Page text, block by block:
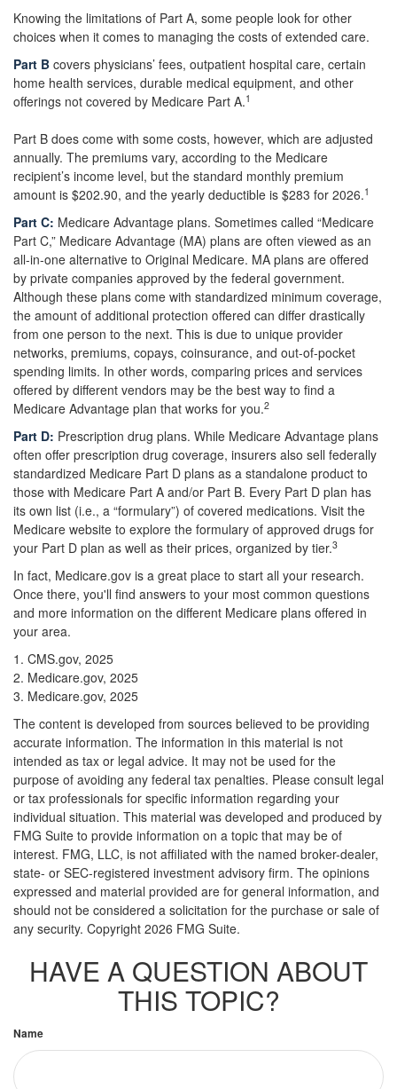
Knowing the limitations of Part A, some people look for other
choices when it comes to managing the costs of extended care.
Part B covers physicians’ fees, outpatient hospital care, certain
home health services, durable medical equipment, and other
offerings not covered by Medicare Part A.1
Part B does come with some costs, however, which are adjusted
annually. The premiums vary, according to the Medicare
recipient’s income level, but the standard monthly premium
amount is $202.90, and the yearly deductible is $283 for 2026.1
Part C: Medicare Advantage plans. Sometimes called “Medicare
Part C,” Medicare Advantage (MA) plans are often viewed as an
all-in-one alternative to Original Medicare. MA plans are offered
by private companies approved by the federal government.
Although these plans come with standardized minimum coverage,
the amount of additional protection offered can differ drastically
from one person to the next. This is due to unique provider
networks, premiums, copays, coinsurance, and out-of-pocket
spending limits. In other words, comparing prices and services
offered by different vendors may be the best way to find a
Medicare Advantage plan that works for you.2
Part D: Prescription drug plans. While Medicare Advantage plans
often offer prescription drug coverage, insurers also sell federally
standardized Medicare Part D plans as a standalone product to
those with Medicare Part A and/or Part B. Every Part D plan has
its own list (i.e., a “formulary”) of covered medications. Visit the
Medicare website to explore the formulary of approved drugs for
your Part D plan as well as their prices, organized by tier.3
In fact, Medicare.gov is a great place to start all your research.
Once there, you'll find answers to your most common questions
and more information on the different Medicare plans offered in
your area.
1. CMS.gov, 2025
2. Medicare.gov, 2025
3. Medicare.gov, 2025
The content is developed from sources believed to be providing
accurate information. The information in this material is not
intended as tax or legal advice. It may not be used for the
purpose of avoiding any federal tax penalties. Please consult legal
or tax professionals for specific information regarding your
individual situation. This material was developed and produced by
FMG Suite to provide information on a topic that may be of
interest. FMG, LLC, is not affiliated with the named broker-dealer,
state- or SEC-registered investment advisory firm. The opinions
expressed and material provided are for general information, and
should not be considered a solicitation for the purchase or sale of
any security. Copyright 2026 FMG Suite.
HAVE A QUESTION ABOUT
THIS TOPIC?
Name